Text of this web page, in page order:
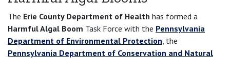
The Erie County Department of Health has formed a
Harmful Algal Boom Task Force with the Pennsylvania
Department of Environmental Protection , the
Pennsylvania Department of Conservation and Natural